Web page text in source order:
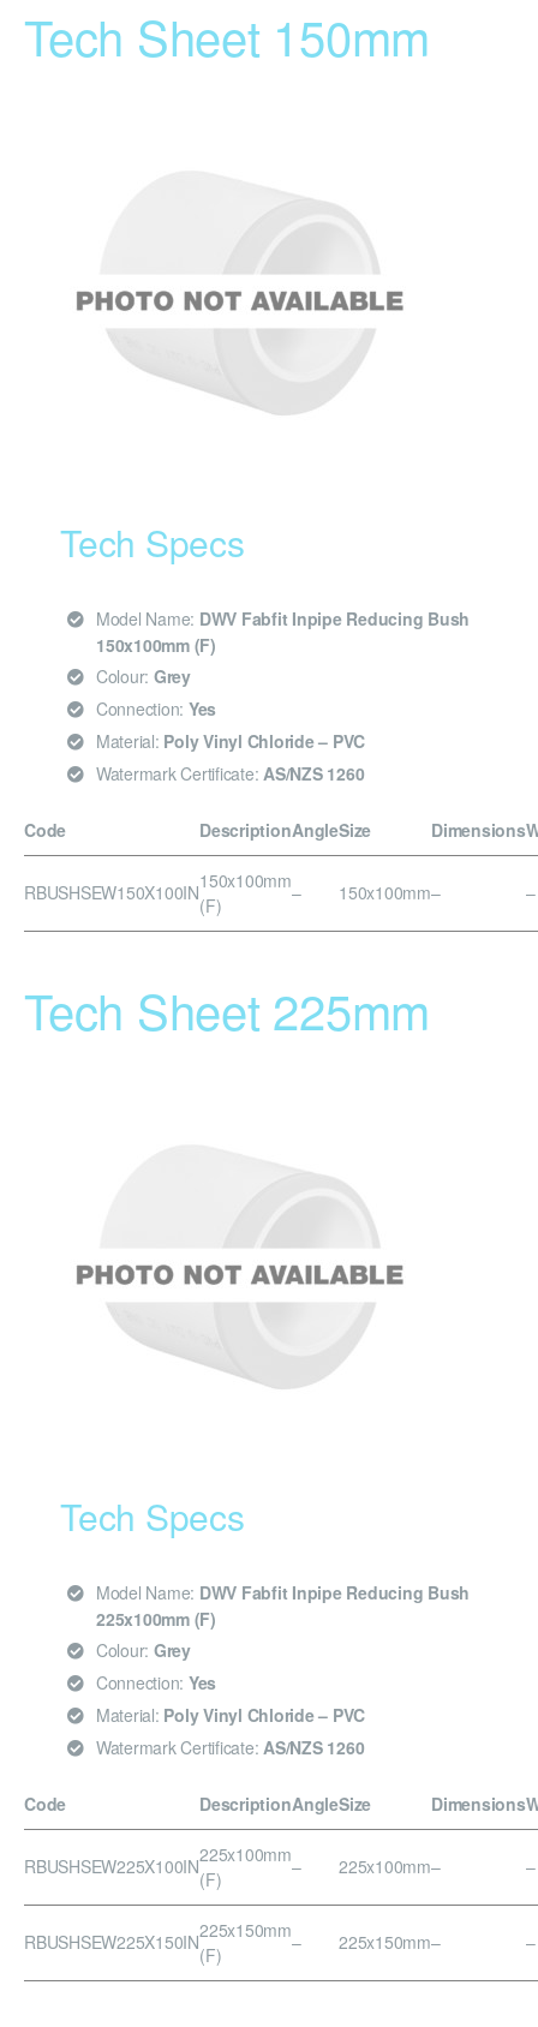
Tech Sheet 150mm
Tech Specs
Model Name: DWV Fabfit Inpipe Reducing Bush
150x100mm (F)
Colour: Grey
Connection: Yes
Material: Poly Vinyl Chloride – PVC
Watermark Certificate: AS/NZS 1260
Code DescriptionAngleSize Dimensions
RBUSHSEW150X100IN150x100mm
(F)
– 150x100mm– –
Tech Sheet 225mm
Tech Specs
Model Name: DWV Fabfit Inpipe Reducing Bush
225x100mm (F)
Colour: Grey
Connection: Yes
Material: Poly Vinyl Chloride – PVC
Watermark Certificate: AS/NZS 1260
Code DescriptionAngleSize Dimensions
RBUSHSEW225X100IN225x100mm
(F)
– 225x100mm– –
RBUSHSEW225X150IN225x150mm
(F)
– 225x150mm– –